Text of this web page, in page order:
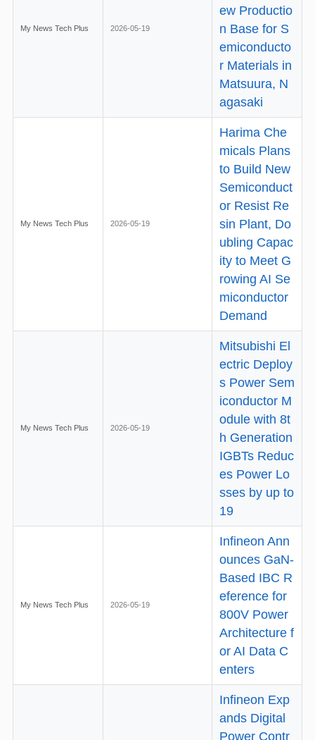
My News Tech Plus 2026-05-19
ew Productio
n Base for S
emiconducto
r Materials in
Matsuura, N
agasaki
My News Tech Plus 2026-05-19
Harima Che
micals Plans
to Build New
Semiconduct
or Resist Re
sin Plant, Do
ubling Capac
ity to Meet G
rowing AI Se
miconductor
Demand
My News Tech Plus 2026-05-19
Mitsubishi El
ectric Deploy
s Power Sem
iconductor M
odule with 8t
h Generation
IGBTs Reduc
es Power Lo
sses by up to
19
My News Tech Plus 2026-05-19
Infineon Ann
ounces GaN-
Based IBC R
eference for
800V Power
Architecture f
or AI Data C
enters
Infineon Exp
ands Digital
Power Contr